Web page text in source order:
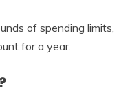
of spending limits,
for a year.